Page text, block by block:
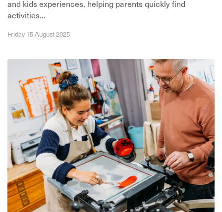
and kids experiences, helping parents quickly find
activities...
Friday 15 August 2025